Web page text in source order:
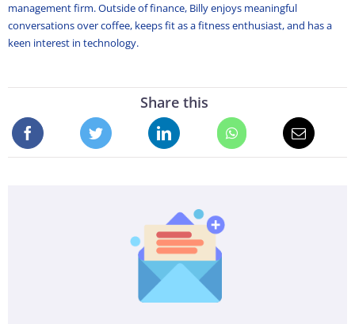
management firm. Outside of finance, Billy enjoys meaningful
conversations over coffee, keeps fit as a fitness enthusiast, and has a
keen interest in technology.
Share this